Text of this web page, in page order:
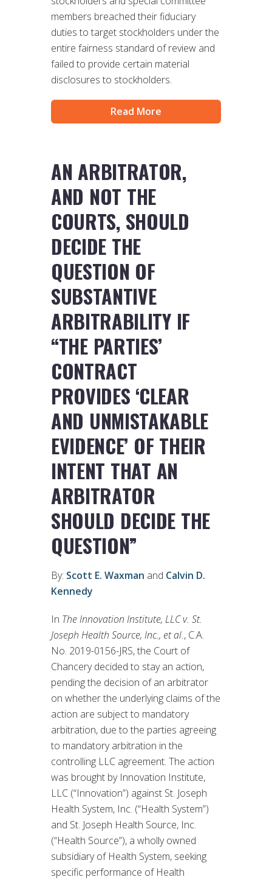
members breached their fiduciary
duties to target stockholders under the
entire fairness standard of review and
failed to provide certain material
disclosures to stockholders.
Read More
AN ARBITRATOR,
AND NOT THE
COURTS, SHOULD
DECIDE THE
QUESTION OF
SUBSTANTIVE
ARBITRABILITY IF
“THE PARTIES’
CONTRACT
PROVIDES ‘CLEAR
AND UNMISTAKABLE
EVIDENCE’ OF THEIR
INTENT THAT AN
ARBITRATOR
SHOULD DECIDE THE
QUESTION”
By: Scott E. Waxman and Calvin D.
Kennedy
In The Innovation Institute, LLC v. St.
Joseph Health Source, Inc., et al., C.A.
No. 2019-0156-JRS, the Court of
Chancery decided to stay an action,
pending the decision of an arbitrator
on whether the underlying claims of the
action are subject to mandatory
arbitration, due to the parties agreeing
to mandatory arbitration in the
controlling LLC agreement. The action
was brought by Innovation Institute,
LLC (“Innovation”) against St. Joseph
Health System, Inc. (“Health System”)
and St. Joseph Health Source, Inc.
(“Health Source”), a wholly owned
subsidiary of Health System, seeking
specific performance of Health